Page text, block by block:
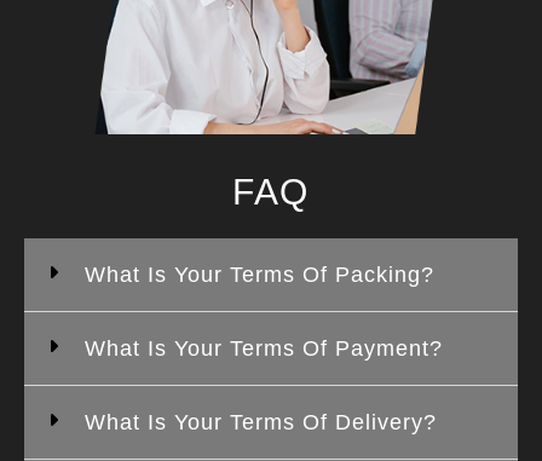
FAQ
What Is Your Terms Of Packing?
What Is Your Terms Of Payment?
What Is Your Terms Of Delivery?